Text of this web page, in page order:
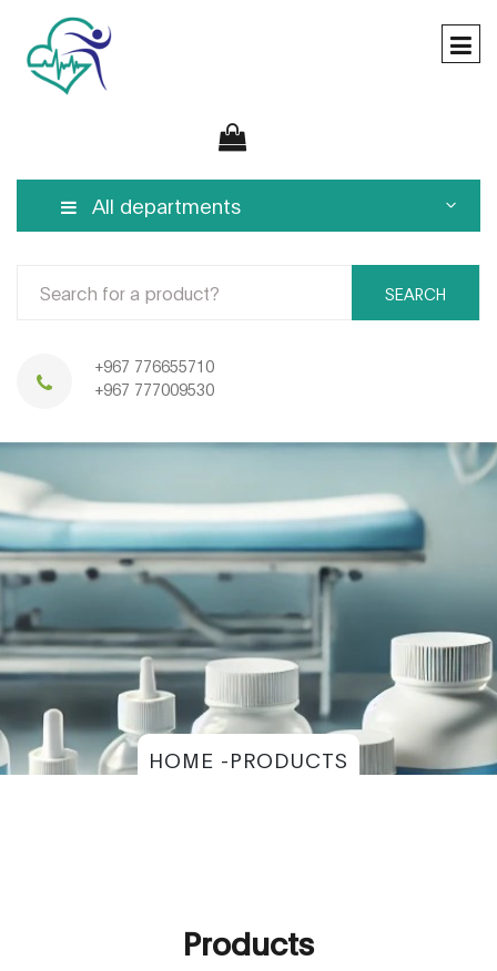
All departments
SEARCH
+967 776655710
+967 777009530
HOME -PRODUCTS
Products